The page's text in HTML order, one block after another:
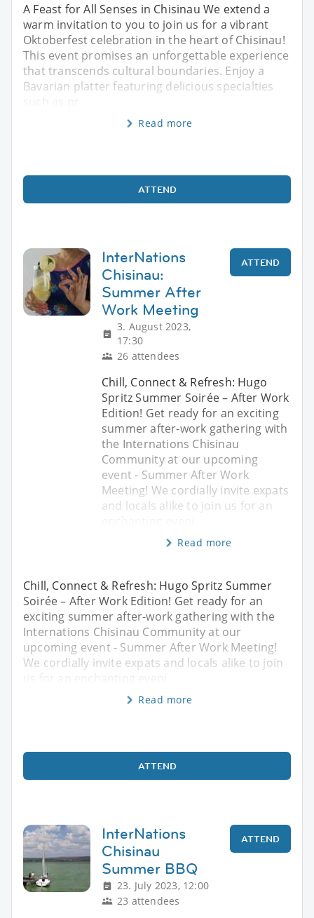
A Feast for All Senses in Chisinau We extend a
warm invitation to you to join us for a vibrant
Oktoberfest celebration in the heart of Chisinau!
This event promises an unforgettable experience
that transcends cultural boundaries. Enjoy a
Bavarian platter featuring delicious specialties
Read more
ATTEND
InterNations
Chisinau:
Summer After
Work Meeting
3. August 2023,
17:30
26 attendees
ATTEND
Chill, Connect & Refresh: Hugo
Spritz Summer Soirée – After Work
Edition! Get ready for an exciting
summer after-work gathering with
the Internations Chisinau
Community at our upcoming
event - Summer After Work
Meeting! We cordially invite expats
and locals alike to join us for an
Read more
Chill, Connect & Refresh: Hugo Spritz Summer
Soirée – After Work Edition! Get ready for an
exciting summer after-work gathering with the
Internations Chisinau Community at our
upcoming event - Summer After Work Meeting!
We cordially invite expats and locals alike to join
us for an enchanting eveni
Read more
ATTEND
InterNations
Chisinau
Summer BBQ
23. July 2023, 12:00
23 attendees
ATTEND